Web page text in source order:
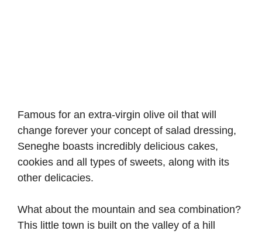
Famous for an extra-virgin olive oil that will
change forever your concept of salad dressing,
Seneghe boasts incredibly delicious cakes,
cookies and all types of sweets, along with its
other delicacies.
What about the mountain and sea combination?
This little town is built on the valley of a hill